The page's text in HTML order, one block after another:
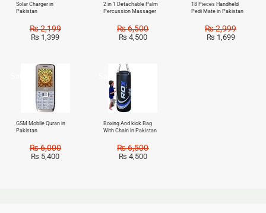
Solar Charger in
Pakistan
₨2,199
₨ 1,399
2 in 1 Detachable Palm
Percussion Massager
₨6,500
₨ 4,500
18 Pieces Handheld
Pedi Mate in Pakistan
₨2,999
₨ 1,699
GSM Mobile Quran in
Pakistan
₨6,000
₨ 5,400
Sale!
Boxing And kick Bag
With Chain in Pakistan
₨6,500
₨ 4,500